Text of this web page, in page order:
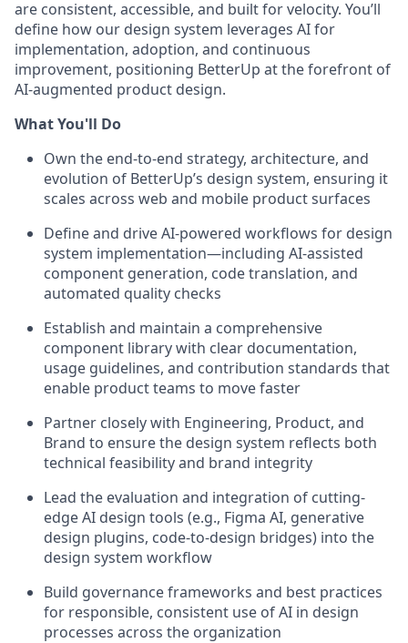
are consistent, accessible, and built for velocity. You’ll
define how our design system leverages AI for
implementation, adoption, and continuous
improvement, positioning BetterUp at the forefront of
AI-augmented product design.
What You'll Do
Own the end-to-end strategy, architecture, and
evolution of BetterUp’s design system, ensuring it
scales across web and mobile product surfaces
Define and drive AI-powered workflows for design
system implementation—including AI-assisted
component generation, code translation, and
automated quality checks
Establish and maintain a comprehensive
component library with clear documentation,
usage guidelines, and contribution standards that
enable product teams to move faster
Partner closely with Engineering, Product, and
Brand to ensure the design system reflects both
technical feasibility and brand integrity
Lead the evaluation and integration of cutting-
edge AI design tools (e.g., Figma AI, generative
design plugins, code-to-design bridges) into the
design system workflow
Build governance frameworks and best practices
for responsible, consistent use of AI in design
processes across the organization